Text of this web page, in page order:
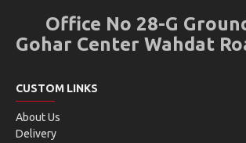
Office No 28-G
Gohar Center Wahdat
CUSTOM LINKS
About Us
Delivery